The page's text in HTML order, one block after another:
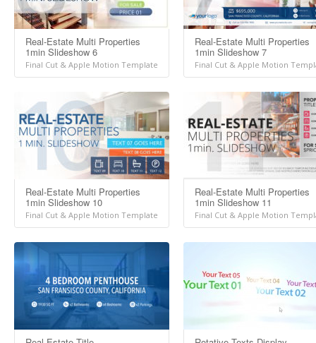
Real-Estate Multi Properties
1min Slideshow 6
Final Cut & Apple Motion Template
Real-Estate Multi Properties
1min Slideshow 7
Final Cut & Apple Motion
Real-Estate Multi Properties
1min Slideshow 10
Final Cut & Apple Motion Template
Real-Estate Multi Properties
1min Slideshow 11
Final Cut & Apple Motion